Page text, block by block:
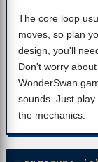
The core loop
moves, so plan
design, you'll
Don't worry
WonderSwan
sounds. Just
the mechanics.